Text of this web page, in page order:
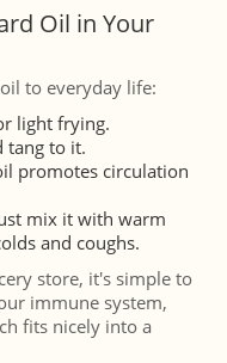
Oil in Your
to everyday life:
light frying.
tang to it.
promotes circulation
mix it with warm
and coughs.
store, it's simple to
immune system,
fits nicely into a